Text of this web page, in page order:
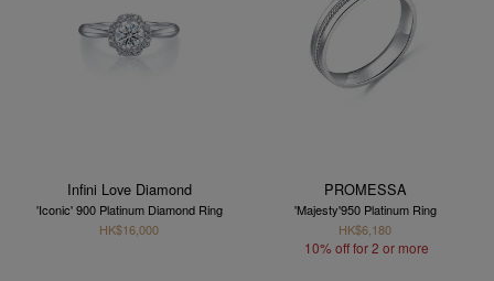
Infini Love Diamond
'Iconic' 900 Platinum Diamond Ring
HK$16,000
PROMESSA
'Majesty'950 Platinum Ring
HK$6,180
10% off for 2 or more